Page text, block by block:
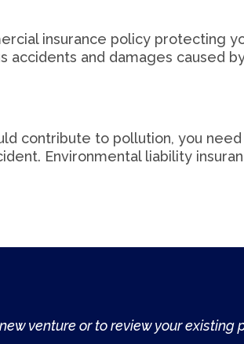
insurance policy protecting
accidents and damages caused
contribute to pollution, you
Environmental liability
venture or to review your existing